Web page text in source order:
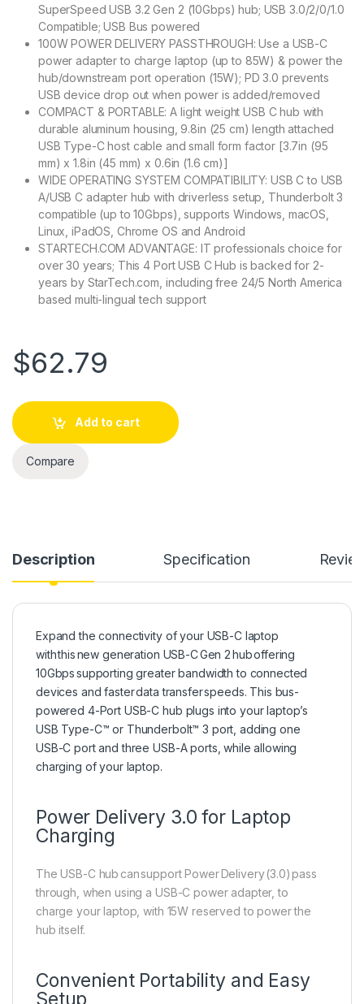
SuperSpeed USB 3.2 Gen 2 (10Gbps) hub; USB 3.0/2/0/1.0
Compatible; USB Bus powered
100W POWER DELIVERY PASSTHROUGH: Use a USB-C
power adapter to charge laptop (up to 85W) & power the
hub/downstream port operation (15W); PD 3.0 prevents
USB device drop out when power is added/removed
COMPACT & PORTABLE: A light weight USB C hub with
durable aluminum housing, 9.8in (25 cm) length attached
USB Type-C host cable and small form factor [3.7in (95
mm) x 1.8in (45 mm) x 0.6in (1.6 cm)]
WIDE OPERATING SYSTEM COMPATIBILITY: USB C to USB
A/USB C adapter hub with driverless setup, Thunderbolt 3
compatible (up to 10Gbps), supports Windows, macOS,
Linux, iPadOS, Chrome OS and Android
STARTECH.COM ADVANTAGE: IT professionals choice for
over 30 years; This 4 Port USB C Hub is backed for 2-
years by StarTech.com, including free 24/5 North America
based multi-lingual tech support
$62.79
Add to cart
Compare
Description Specification
Expand the connectivity of your USB-C laptop
with this new generation USB-C Gen 2 hub offering
10Gbps supporting greater bandwidth to connected
devices and faster data transfer speeds. This bus-
powered 4-Port USB-C hub plugs into your laptop’s
USB Type-C™ or Thunderbolt™ 3 port, adding one
USB-C port and three USB-A ports, while allowing
charging of your laptop.
Power Delivery 3.0 for Laptop
Charging
The USB-C hub can support Power Delivery (3.0) pass
through, when using a USB-C power adapter, to
charge your laptop, with 15W reserved to power the
hub itself.
Convenient Portability and Easy
Setup